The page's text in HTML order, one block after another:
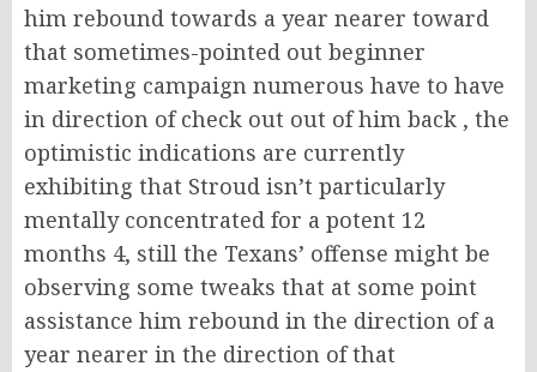
him rebound towards a year nearer toward
that sometimes-pointed out beginner
marketing campaign numerous have to have
in direction of check out out of him back , the
optimistic indications are currently
exhibiting that Stroud isn’t particularly
mentally concentrated for a potent 12
months 4, still the Texans’ offense might be
observing some tweaks that at some point
assistance him rebound in the direction of a
year nearer in the direction of that